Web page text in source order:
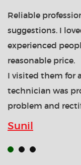
Reliable
suggestions. I
experienced
reasonable price.
I visited them for
technician was
problem and
Sunil